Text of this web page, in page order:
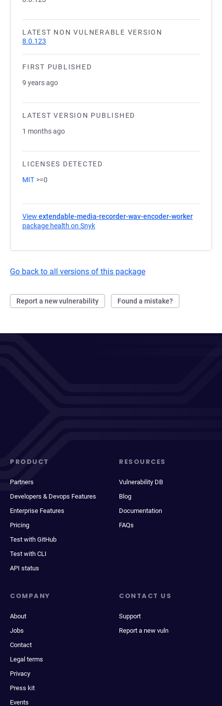
LATEST NON VULNERABLE VERSION
8.0.123
FIRST PUBLISHED
9 years ago
LATEST VERSION PUBLISHED
1 months ago
LICENSES DETECTED
MIT >=0
View extendable-media-recorder-wav-encoder-worker
package health on Snyk
Go back to all versions of this package
Report a new vulnerability Found a mistake?
PRODUCT
Partners
Developers & Devops Features
Enterprise Features
Pricing
Test with GitHub
Test with CLI
API status
RESOURCES
Vulnerability DB
Blog
Documentation
FAQs
COMPANY
About
Jobs
Contact
Legal terms
Privacy
Press kit
Events
CONTACT US
Support
Report a new vuln